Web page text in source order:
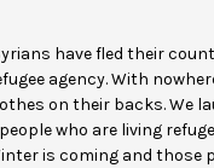
have fled their
agency. With
on their backs. We
who are living
is coming and those